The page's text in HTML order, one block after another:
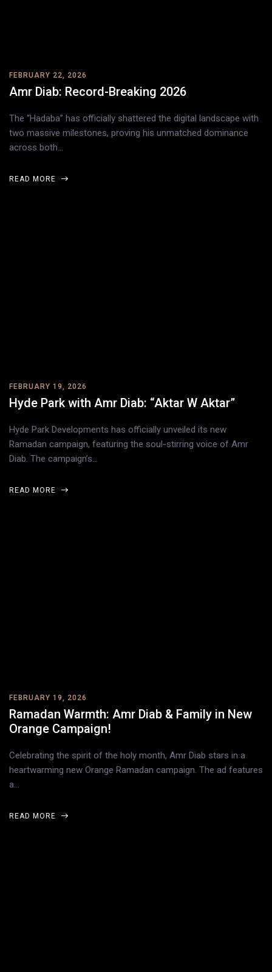
FEBRUARY 22, 2026
Amr Diab: Record-Breaking 2026
The “Hadaba” has officially shattered the digital landscape with
two massive milestones, proving his unmatched dominance
across both…
READ MORE
FEBRUARY 19, 2026
Hyde Park with Amr Diab: “Aktar W Aktar”
Hyde Park Developments has officially unveiled its new
Ramadan campaign, featuring the soul-stirring voice of Amr
Diab. The campaign’s…
READ MORE
FEBRUARY 19, 2026
Ramadan Warmth: Amr Diab & Family in New
Orange Campaign!
Celebrating the spirit of the holy month, Amr Diab stars in a
heartwarming new Orange Ramadan campaign. The ad features
a…
READ MORE